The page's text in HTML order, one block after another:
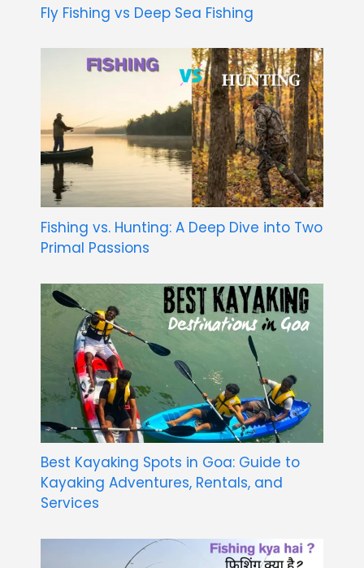
Fly Fishing vs Deep Sea Fishing
Fishing vs. Hunting: A Deep Dive into Two
Primal Passions
Best Kayaking Spots in Goa: Guide to
Kayaking Adventures, Rentals, and
Services